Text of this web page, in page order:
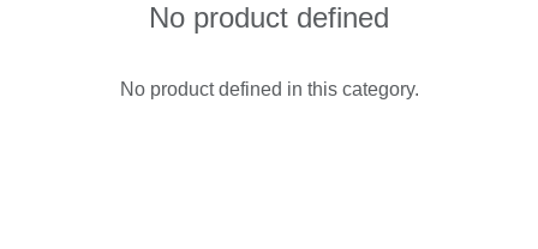
No product defined
No product defined in this category.